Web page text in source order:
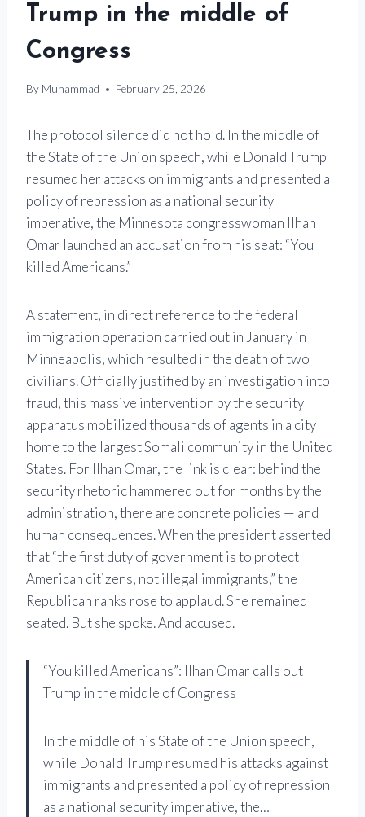
Trump in the middle of
Congress
By Muhammad February 25, 2026
The protocol silence did not hold. In the middle of
the State of the Union speech, while Donald Trump
resumed her attacks on immigrants and presented a
policy of repression as a national security
imperative, the Minnesota congresswoman Ilhan
Omar launched an accusation from his seat: “You
killed Americans.”
A statement, in direct reference to the federal
immigration operation carried out in January in
Minneapolis, which resulted in the death of two
civilians. Officially justified by an investigation into
fraud, this massive intervention by the security
apparatus mobilized thousands of agents in a city
home to the largest Somali community in the United
States. For Ilhan Omar, the link is clear: behind the
security rhetoric hammered out for months by the
administration, there are concrete policies — and
human consequences. When the president asserted
that “the first duty of government is to protect
American citizens, not illegal immigrants,” the
Republican ranks rose to applaud. She remained
seated. But she spoke. And accused.
“You killed Americans”: Ilhan Omar calls out
Trump in the middle of Congress
In the middle of his State of the Union speech,
while Donald Trump resumed his attacks against
immigrants and presented a policy of repression
as a national security imperative, the…